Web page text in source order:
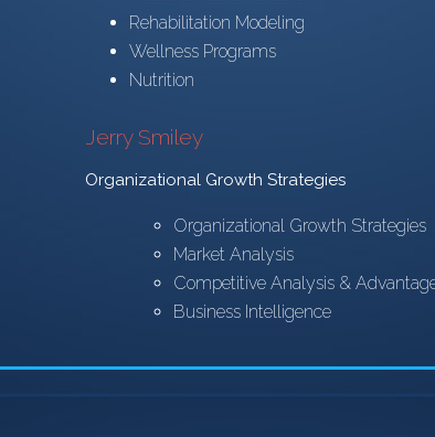
Rehabilitation Modeling
Wellness Programs
Nutrition
Jerry Smiley
Organizational Growth Strategies
Organizational Growth Strategies
Market Analysis
Competitive Analysis &
Business Intelligence